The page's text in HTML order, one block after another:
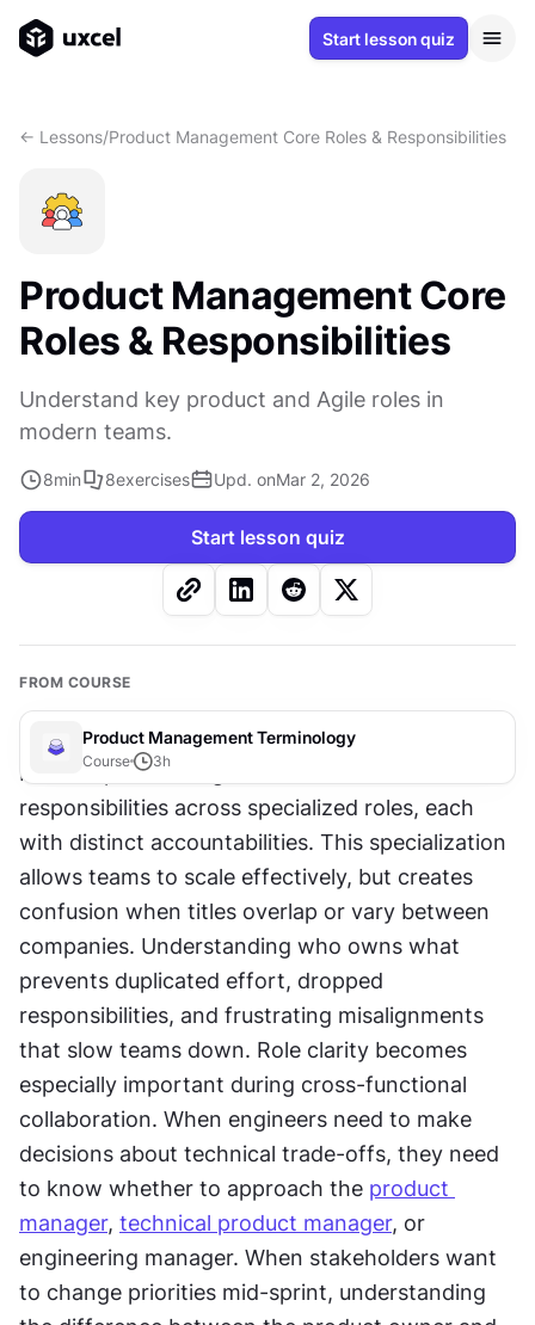
Start lesson quiz
<- Lessons/Product Management Core Roles & Responsibilities
Product Management Core
Roles & Responsibilities
Understand key product and Agile roles in
modern teams.
8min 8exercises Upd. onMar 2, 2026
Start lesson quiz
FROM COURSE
Product Management Terminology
Course 3h
Modern product organizations distribute
responsibilities across specialized roles, each
with distinct accountabilities. This specialization
allows teams to scale effectively, but creates
confusion when titles overlap or vary between
companies. Understanding who owns what
prevents duplicated effort, dropped
responsibilities, and frustrating misalignments
that slow teams down. Role clarity becomes
especially important during cross-functional
collaboration. When engineers need to make
decisions about technical trade-offs, they need
to know whether to approach the product
manager, technical product manager, or
engineering manager. When stakeholders want
to change priorities mid-sprint, understanding